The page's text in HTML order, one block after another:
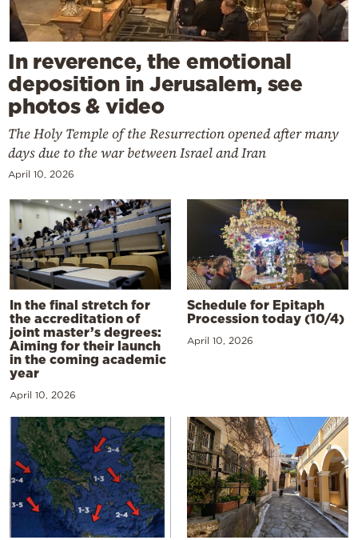
In reverence, the emotional
deposition in Jerusalem, see
photos & video
The Holy Temple of the Resurrection opened after many
days due to the war between Israel and Iran
April 10, 2026
In the final stretch for
the accreditation of
joint master’s degrees:
Aiming for their launch
in the coming academic
year
April 10, 2026
Schedule for Epitaph
Procession today (10/4)
April 10, 2026